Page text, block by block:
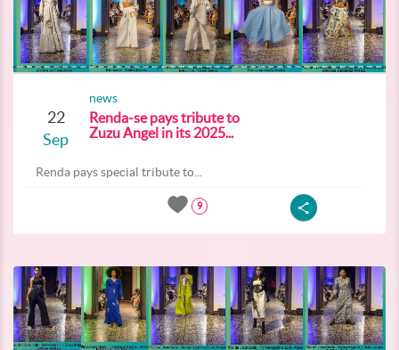
22
Sep
news
Renda-se pays tribute to
Zuzu Angel in its 2025...
Renda pays special tribute to...
9